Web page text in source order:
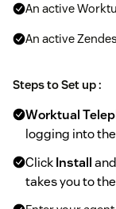
An active
An active
Steps to Set up :
Worktual
logging into
ClickInstall
takes you to